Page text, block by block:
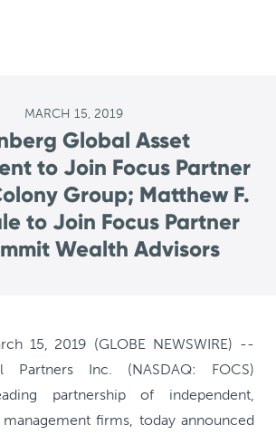
MARCH 15, 2019
Global Asset
to Join Focus Partner
Group; Matthew F.
to Join Focus Partner
Wealth Advisors
15, 2019 (GLOBE NEWSWIRE) --
Partners Inc. (NASDAQ: FOCS)
partnership of independent,
firms, today announced